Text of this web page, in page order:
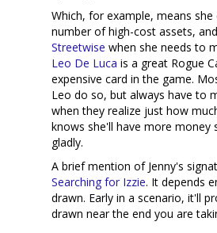
Which, for example, means
number of high-cost assets,
Streetwise when she needs to
Leo De Luca is a great Rogue
expensive card in the game.
Leo do so, but always have to
when they realize just how
knows she'll have more money
gladly.
A brief mention of Jenny's
Searching for Izzie. It depends
drawn. Early in a scenario, it'll
drawn near the end you are